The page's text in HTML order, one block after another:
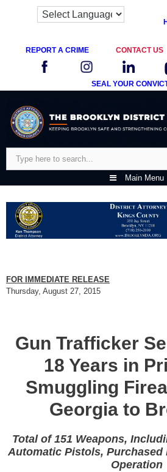
REPORT A CRIME CONTACT US
SEAL YOUR
content
Main Menu
FOR IMMEDIATE RELEASE
Thursday, August 27, 2015
Gun Trafficker
18 Years in
Smuggling
Georgia to
Total of 151 Weapons,
Automatic Pistols, Purchased
Operation